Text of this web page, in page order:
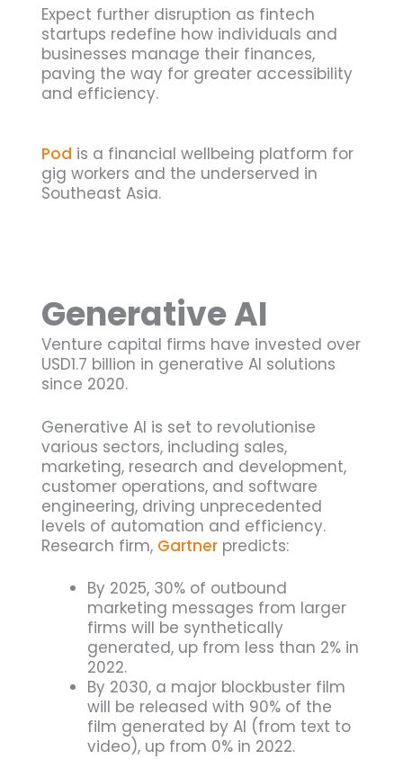
Expect further disruption as fintech
startups redefine how individuals and
businesses manage their finances,
paving the way for greater accessibility
and efficiency.
Pod is a financial wellbeing platform for
gig workers and the underserved in
Southeast Asia.
Generative AI
Venture capital firms have invested over
USD1.7 billion in generative AI solutions
since 2020.
Generative AI is set to revolutionise
various sectors, including sales,
marketing, research and development,
customer operations, and software
engineering, driving unprecedented
levels of automation and efficiency.
Research firm, Gartnerpredicts:
By 2025, 30% of outbound
marketing messages from larger
firms will be synthetically
generated, up from less than 2% in
2022.
By 2030, a major blockbuster film
will be released with 90% of the
film generated by AI (from text to
video), up from 0% in 2022.